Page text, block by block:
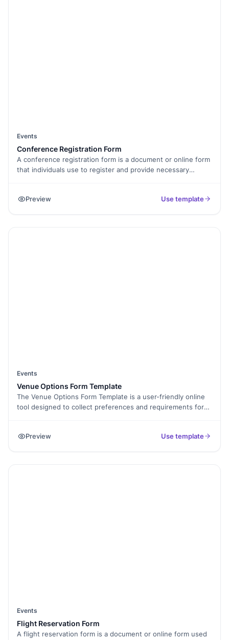
Events
Conference Registration Form
A conference registration form is a document or online form
that individuals use to register and provide necessary
organization affiliation, and registration preferences. The
Preview Use template
Events
Venue Options Form Template
The Venue Options Form Template is a user-friendly online
tool designed to collect preferences and requirements for
teams, or stakeholders to make informed decisions about
Preview Use template
Events
Flight Reservation Form
A flight reservation form is a document or online form used